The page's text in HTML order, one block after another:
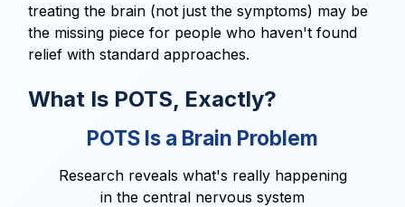
treating the brain (not just the symptoms) may be
the missing piece for people who haven't found
relief with standard approaches.
What Is POTS, Exactly?
POTS Is a Brain Problem
Research reveals what's really happening
in the central nervous system